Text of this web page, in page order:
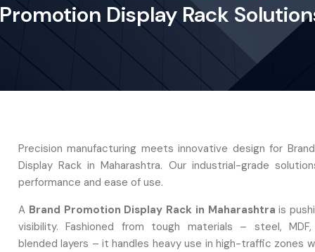
Display Rack
Precision manufacturing meets innovative design for
Display Rack in Maharashtra. Our industrial-grade
performance and ease of use.
A Brand Promotion Display Rack in Maharashtra is
visibility. Fashioned from tough materials – steel,
blended layers – it handles heavy use in high-traffic zones